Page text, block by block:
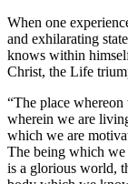
When one
and exhilarating
knows within
Christ, the Life
“The place
wherein we are
which we are
The being which
is a glorious world,